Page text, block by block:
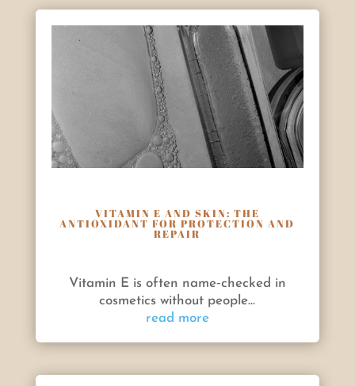
VITAMIN E AND SKIN: THE
ANTIOXIDANT FOR PROTECTION AND
REPAIR
Vitamin E is often name‑checked in
cosmetics without people...
read more